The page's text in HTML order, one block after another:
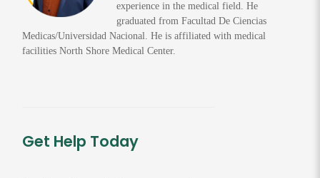
experience in the medical field. He
graduated from Facultad De Ciencias
Medicas/Universidad Nacional. He is affiliated with medical
facilities North Shore Medical Center.
Get Help Today